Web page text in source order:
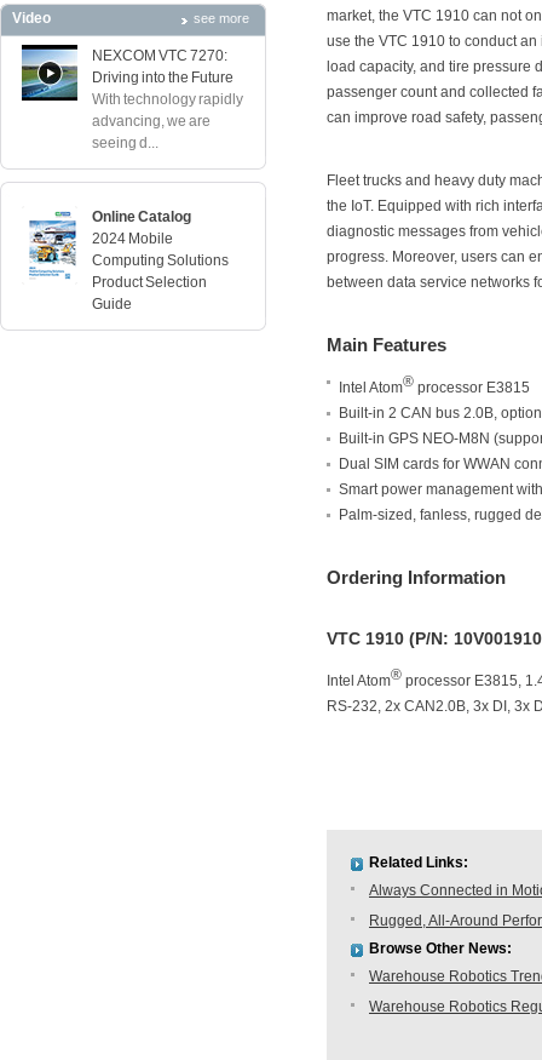
Video see more
NEXCOM VTC 7270:
Driving into the Future
With technology rapidly
advancing, we are
seeing d...
Online Catalog
2024 Mobile
Computing Solutions
Product Selection
Guide
market, the VTC 1910 can not
use the VTC 1910 to conduct
load capacity, and tire pressure
passenger count and collected
can improve road safety,
Fleet trucks and heavy duty
the IoT. Equipped with rich
diagnostic messages from
progress. Moreover, users can
between data service networks
Main Features
Intel Atom® processor E3815
Built-in 2 CAN bus 2.0B,
Built-in GPS NEO-M8N
Dual SIM cards for WWAN
Smart power management
Palm-sized, fanless, rugged
Ordering Information
VTC 1910 (P/N:
Intel Atom® processor E3815,
RS-232, 2x CAN2.0B, 3x DI, 3x
Related Links:
Always Connected in
Rugged, All-Around
Browse Other News:
Warehouse Robotics
Warehouse Robotics